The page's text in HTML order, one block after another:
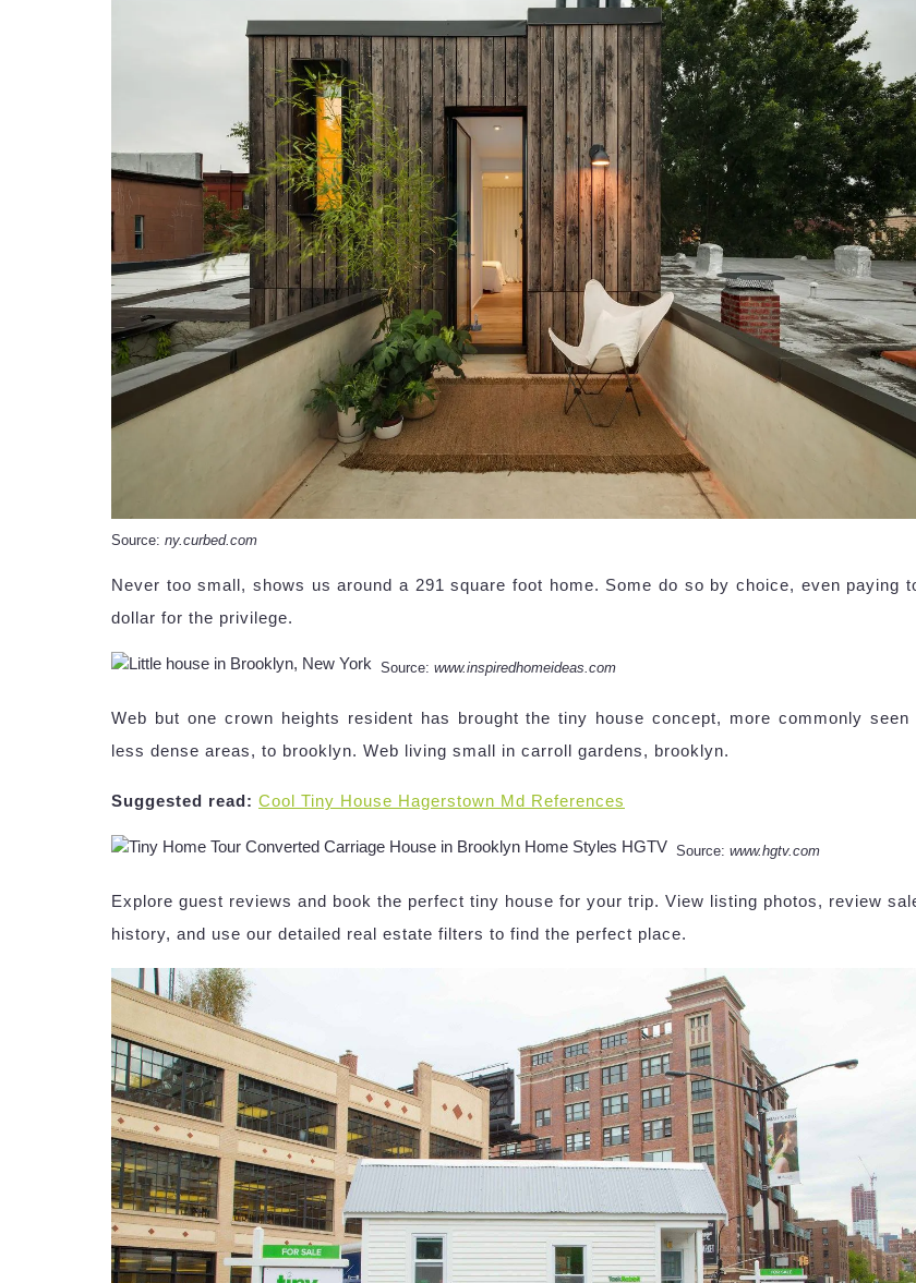
Source: ny.curbed.com
Never too small, shows us around a 291 square foot home. Some do so by choice, even paying
dollar for the privilege.
Source: www.inspiredhomeideas.com
Web but one crown heights resident has brought the tiny house concept, more commonly seen
less dense areas, to brooklyn. Web living small in carroll gardens, brooklyn.
Suggested read: Cool Tiny House Hagerstown Md References
Source: www.hgtv.com
Explore guest reviews and book the perfect tiny house for your trip. View listing photos, review
history, and use our detailed real estate filters to find the perfect place.